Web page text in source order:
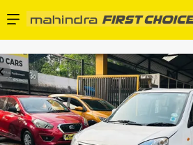
Buy Used Cars
Sell Your Car